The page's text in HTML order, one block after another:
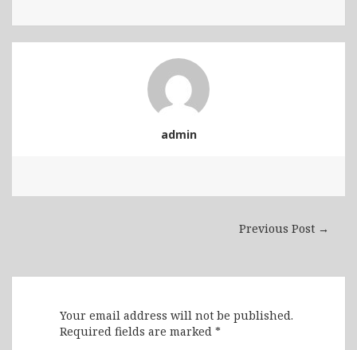
admin
Previous Post →
Your email address will not be published.
Required fields are marked *